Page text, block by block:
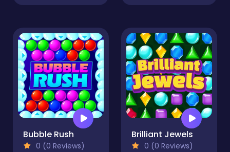
Bubble Rush
0 (0 Reviews)
Brilliant Jewels
0 (0 Reviews)